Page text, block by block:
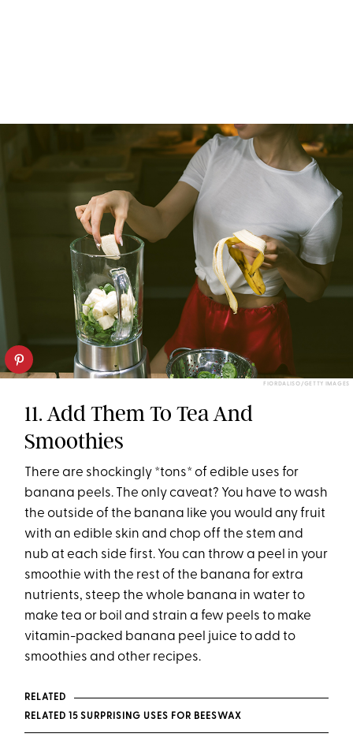
FIORDALISO/GETTY IMAGES
11. Add Them To Tea And
Smoothies
There are shockingly *tons* of edible uses for
banana peels. The only caveat? You have to wash
the outside of the banana like you would any fruit
with an edible skin and chop off the stem and
nub at each side first. You can throw a peel in your
smoothie with the rest of the banana for extra
nutrients, steep the whole banana in water to
make tea or boil and strain a few peels to make
vitamin-packed banana peel juice to add to
smoothies and other recipes.
RELATED
RELATED 15 SURPRISING USES FOR BEESWAX